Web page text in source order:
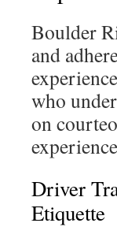
Boulder
and
who
on
Driver
Etiquette